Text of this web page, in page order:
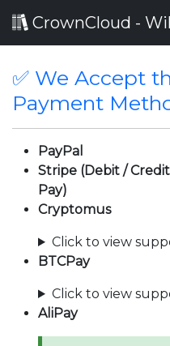
CrownCloud -
✅ We Accept
Payment
PayPal
Stripe (Debit /
Pay)
Cryptomus
Click to view
BTCPay
Click to view
AliPay